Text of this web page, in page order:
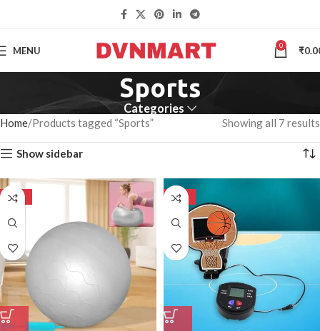
MENU 0 ₹
Sports
Categories
Home Products tagged “Sports” Showing all 7 results
Show sidebar
-50% -50%